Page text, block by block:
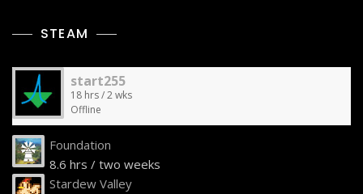
STEAM
start255
18 hrs / 2 wks
Offline
Foundation
8.6 hrs / two weeks
Stardew Valley